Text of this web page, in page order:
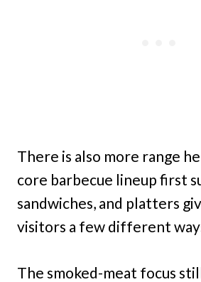
There is also more range
core barbecue lineup first
sandwiches, and platters
visitors a few different
The smoked-meat focus